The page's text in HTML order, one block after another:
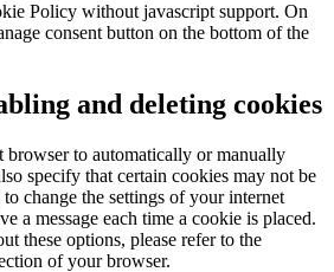
Policy without javascript support. On
consent button on the bottom of the
and deleting cookies
browser to automatically or manually
specify that certain cookies may not be
change the settings of your internet
a message each time a cookie is placed.
these options, please refer to the
of your browser.